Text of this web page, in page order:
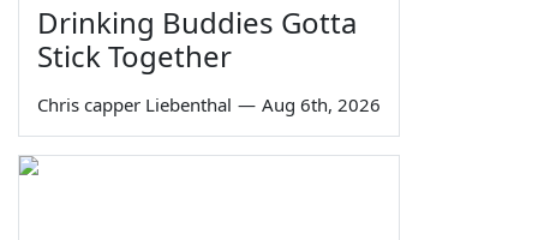
Drinking Buddies Gotta
Stick Together
Chris capper Liebenthal — Aug 6th, 2026